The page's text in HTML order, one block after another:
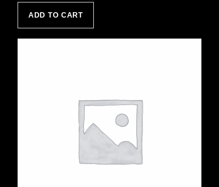
rating
ADD TO CART